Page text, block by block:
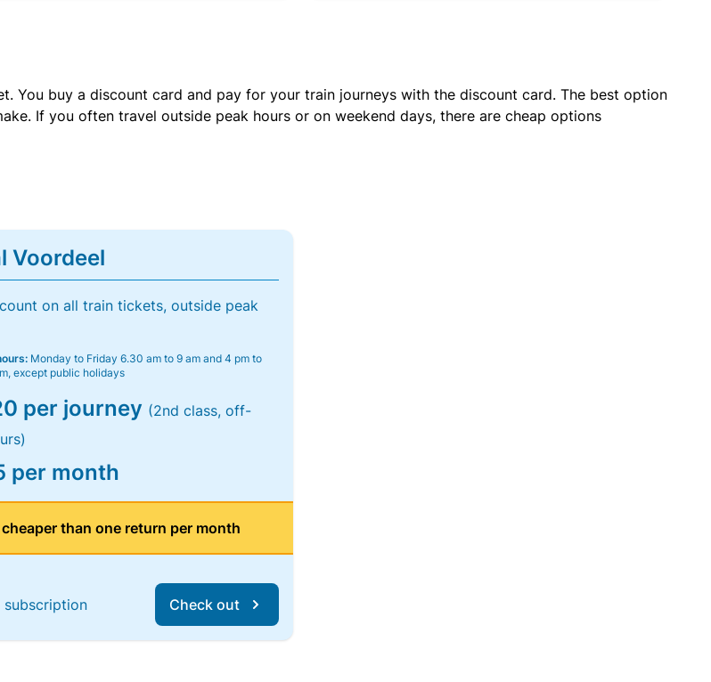
You buy a discount card and pay for your train journeys with the discount card. The best option
If you often travel outside peak hours or on weekend days, there are cheap options
Voordeel
on all train tickets, outside peak
Monday to Friday 6.30 am to 9 am and 4 pm to
except public holidays
per journey (2nd class, off-
per month
than one return per month
subscription Check out